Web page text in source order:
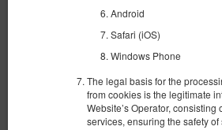
Android
Safari (iOS)
Windows Phone
The legal basis for the
from cookies is the legitimate
Website’s Operator,
services, ensuring the safety of
SeaShell Studio Przymorze
Доступное количество: 1
4 человека
пов. 30,00 m2
1
2 раскладные диван-кровати(Sofa Bed)